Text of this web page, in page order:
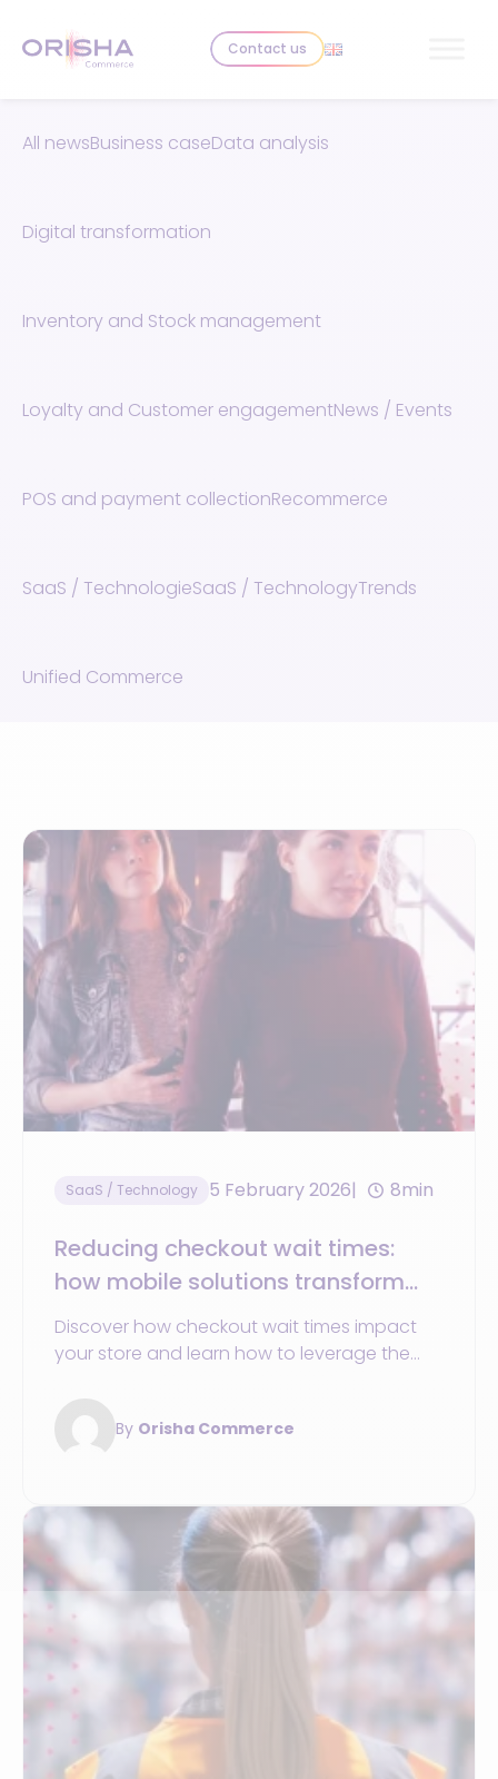
Contact us
All newsBusiness caseData analysis
Digital transformation
Inventory and Stock management
Loyalty and Customer engagementNews / Events
POS and payment collectionRecommerce
SaaS / TechnologieSaaS / TechnologyTrends
Unified Commerce
SaaS / Technology 5 February 2026 8min
Reducing checkout wait times:
how mobile solutions transform
the store
Discover how checkout wait times impact
your store and learn how to leverage the
experience.
By Orisha Commerce